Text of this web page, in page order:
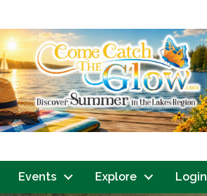
Events Explore Login